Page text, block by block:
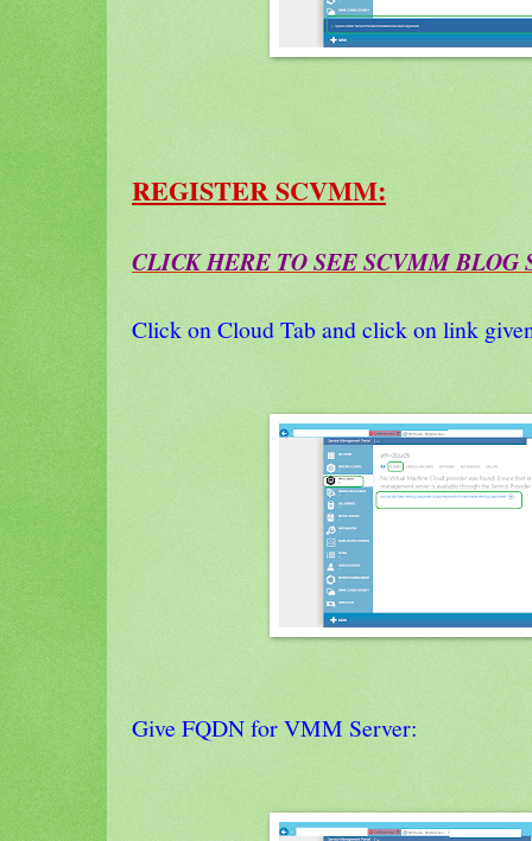
REGISTER SCVMM:
CLICK HERE TO SEE SCVMM
Click on Cloud Tab and click on link
Give FQDN for VMM Server: